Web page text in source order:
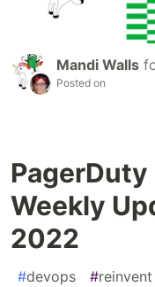
Mandi Walls
Posted on
Weekly
2022
#devops #reinvent